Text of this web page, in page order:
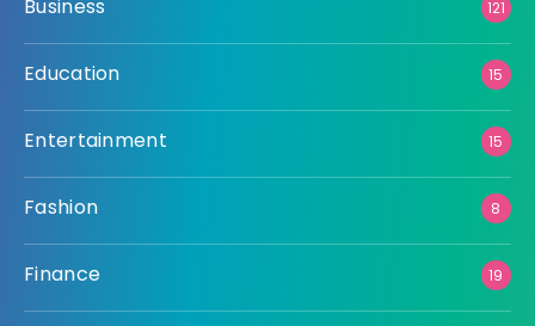
Business 121
Education 15
Entertainment 15
Fashion 8
Finance 19